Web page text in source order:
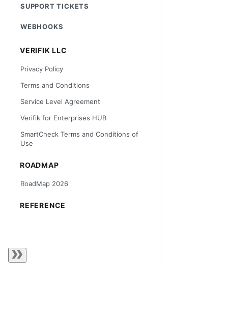
SUPPORT TICKETS
WEBHOOKS
VERIFIK LLC
Privacy Policy
Terms and Conditions
Service Level Agreement
Verifik for Enterprises HUB
SmartCheck Terms and Conditions of
Use
ROADMAP
RoadMap 2026
REFERENCE